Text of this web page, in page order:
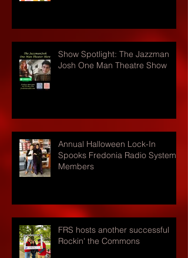
Show Spotlight: The Jazzman
Josh One Man Theatre Show
Annual Halloween Lock-In
Spooks Fredonia Radio Systems
Members
FRS hosts another successful
Rockin' the Commons